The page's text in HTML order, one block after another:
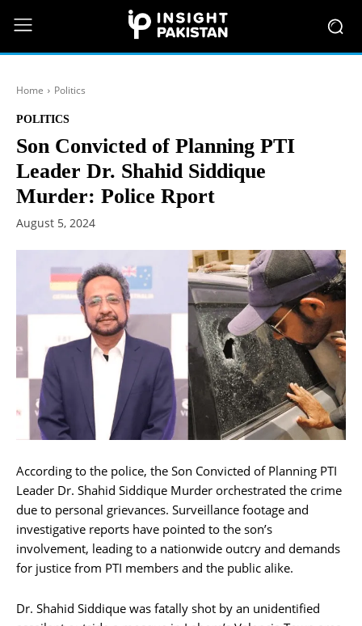
Home Politics
POLITICS
Son Convicted of Planning PTI
Leader Dr. Shahid Siddique
Murder: Police Rport
August 5, 2024
According to the police, the Son Convicted of Planning PTI
Leader Dr. Shahid Siddique Murder orchestrated the crime
due to personal grievances. Surveillance footage and
investigative reports have pointed to the son’s
involvement, leading to a nationwide outcry and demands
for justice from PTI members and the public alike.
Dr. Shahid Siddique was fatally shot by an unidentified